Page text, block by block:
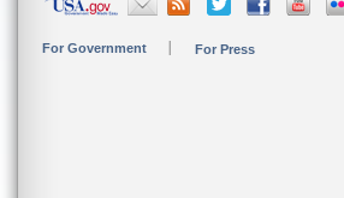
For Government For Press